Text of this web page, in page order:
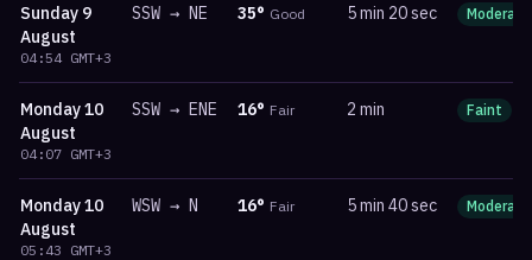
Sunday 9
August
04:54 GMT+3
SSW → NE 35° Good 5 min 20 sec Moderate
Monday10
August
04:07 GMT+3
SSW → ENE 16° Fair 2 min Faint
Monday10
August
05:43 GMT+3
WSW → N 16° Fair 5 min 40 sec Moderate